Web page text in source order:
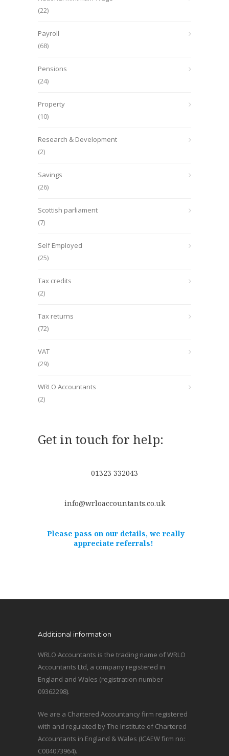
(22)
Payroll
(68)
Pensions
(24)
Property
(10)
Research & Development
(2)
Savings
(26)
Scottish parliament
(7)
Self Employed
(25)
Tax credits
(2)
Tax returns
(72)
VAT
(29)
WRLO Accountants
(2)
Get in touch for help:
01323 332043
info@wrloaccountants.co.uk
Please pass on our details, we really
appreciate referrals!
Additional information
WRLO Accountants is the trading name of WRLO
Accountants Ltd, a company registered in
England and Wales (registration number
09362298).
We are a Chartered Accountancy firm registered
with and regulated by The Institute of Chartered
Accountants in England & Wales (ICAEW firm no:
C004073964).